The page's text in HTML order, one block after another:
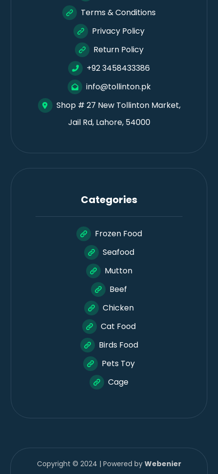
Terms & Conditions
Privacy Policy
Return Policy
+92 3458433386
info@tollinton.pk
Shop # 27 New Tollinton Market,
Jail Rd, Lahore, 54000
Categories
Frozen Food
Seafood
Mutton
Beef
Chicken
Cat Food
Birds Food
Pets Toy
Cage
Copyright © 2024 | Powered by Webenier